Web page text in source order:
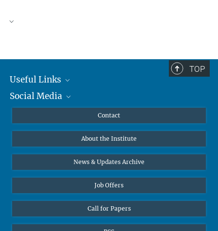
TOP
Useful Links
MMG Alumni Corner
Online lectures
Diversity interviews
Social Media
Bluesky
Contact
About the Institute
News & Updates Archive
Job Offers
Call for Papers